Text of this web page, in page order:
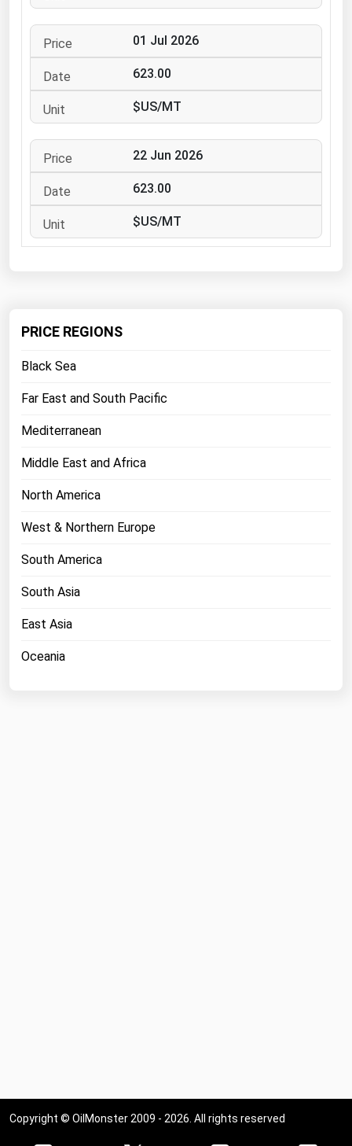
01 Jul 2026
623.00
$US/MT
22 Jun 2026
623.00
$US/MT
PRICE REGIONS
Black Sea
Far East and South Pacific
Mediterranean
Middle East and Africa
North America
West & Northern Europe
South America
South Asia
East Asia
Oceania
Copyright © OilMonster 2009 - 2026. All rights reserved
Virginia
Washington
West Virginia
Wisconsin